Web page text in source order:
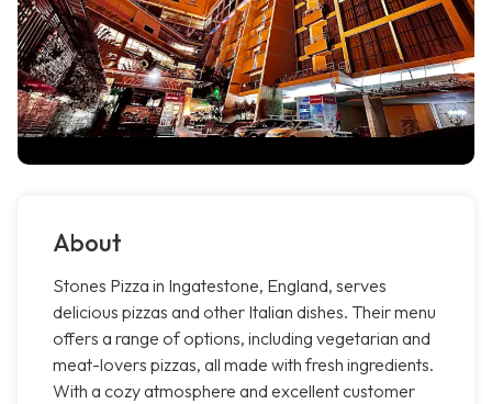
About
Stones Pizza in Ingatestone, England, serves
delicious pizzas and other Italian dishes. Their menu
offers a range of options, including vegetarian and
meat-lovers pizzas, all made with fresh ingredients.
With a cozy atmosphere and excellent customer